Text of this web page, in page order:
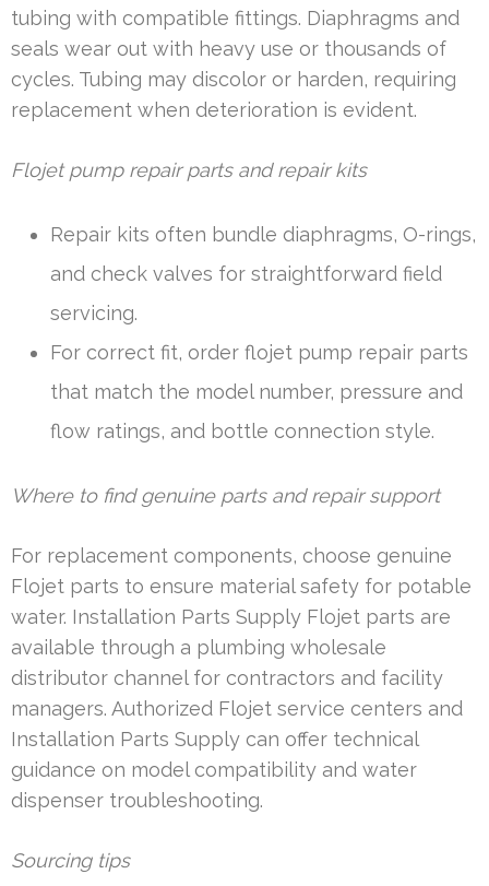
tubing with compatible fittings. Diaphragms and
seals wear out with heavy use or thousands of
cycles. Tubing may discolor or harden, requiring
replacement when deterioration is evident.
Flojet pump repair parts and repair kits
Repair kits often bundle diaphragms, O-rings,
and check valves for straightforward field
servicing.
For correct fit, order flojet pump repair parts
that match the model number, pressure and
flow ratings, and bottle connection style.
Where to find genuine parts and repair support
For replacement components, choose genuine
Flojet parts to ensure material safety for potable
water. Installation Parts Supply Flojet parts are
available through a plumbing wholesale
distributor channel for contractors and facility
managers. Authorized Flojet service centers and
Installation Parts Supply can offer technical
guidance on model compatibility and water
dispenser troubleshooting.
Sourcing tips